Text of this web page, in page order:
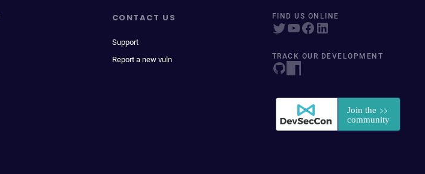
CONTACT US
Support
Report a new vuln
FIND US ONLINE
TRACK OUR DEVELOPMENT